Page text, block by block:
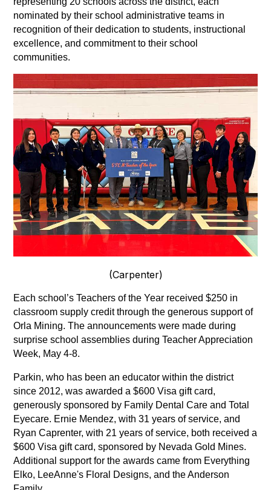
nominated by their school administrative teams in
recognition of their dedication to students, instructional
excellence, and commitment to their school
communities.
(Carpenter)
Each school’s Teachers of the Year received $250 in
classroom supply credit through the generous support of
Orla Mining. The announcements were made during
surprise school assemblies during Teacher Appreciation
Week, May 4-8.
Parkin, who has been an educator within the district
since 2012, was awarded a $600 Visa gift card,
generously sponsored by Family Dental Care and Total
Eyecare. Ernie Mendez, with 31 years of service, and
Ryan Caprenter, with 21 years of service, both received a
$600 Visa gift card, sponsored by Nevada Gold Mines.
Additional support for the awards came from Everything
Elko, LeeAnne's Floral Designs, and the Anderson